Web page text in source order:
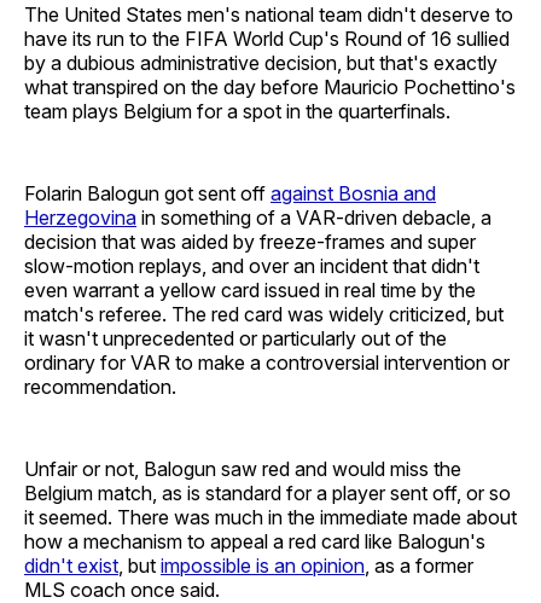
The United States men's national team didn't deserve to
have its run to the FIFA World Cup's Round of 16 sullied
by a dubious administrative decision, but that's exactly
what transpired on the day before Mauricio Pochettino's
team plays Belgium for a spot in the quarterfinals.
Folarin Balogun got sent off against Bosnia and
Herzegovina in something of a VAR-driven debacle, a
decision that was aided by freeze-frames and super
slow-motion replays, and over an incident that didn't
even warrant a yellow card issued in real time by the
match's referee. The red card was widely criticized, but
it wasn't unprecedented or particularly out of the
ordinary for VAR to make a controversial intervention or
recommendation.
Unfair or not, Balogun saw red and would miss the
Belgium match, as is standard for a player sent off, or so
it seemed. There was much in the immediate made about
how a mechanism to appeal a red card like Balogun's
didn't exist , but impossible is an opinion , as a former
MLS coach once said.